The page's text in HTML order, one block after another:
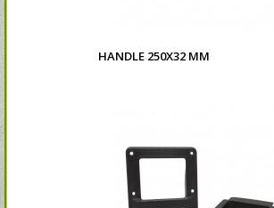
HANDLE 250X32 MM